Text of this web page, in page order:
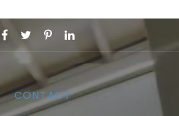
CONTACT